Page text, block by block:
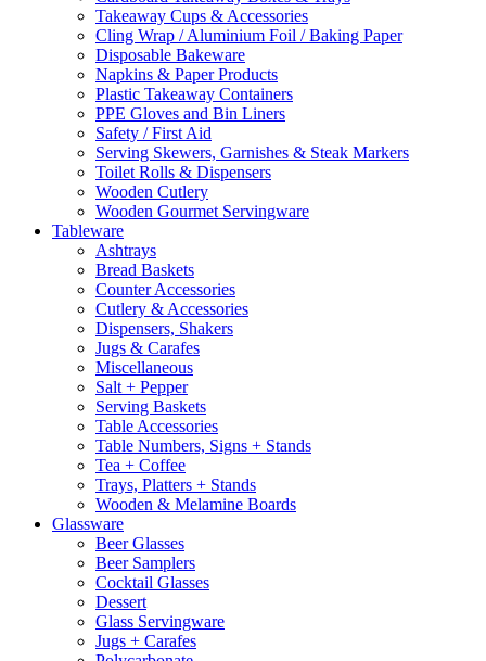
Takeaway Cups & Accessories
Cling Wrap / Aluminium Foil / Baking Paper
Disposable Bakeware
Napkins & Paper Products
Plastic Takeaway Containers
PPE Gloves and Bin Liners
Safety / First Aid
Serving Skewers, Garnishes & Steak Markers
Toilet Rolls & Dispensers
Wooden Cutlery
Wooden Gourmet Servingware
Tableware
Ashtrays
Bread Baskets
Counter Accessories
Cutlery & Accessories
Dispensers, Shakers
Jugs & Carafes
Miscellaneous
Salt + Pepper
Serving Baskets
Table Accessories
Table Numbers, Signs + Stands
Tea + Coffee
Trays, Platters + Stands
Wooden & Melamine Boards
Glassware
Beer Glasses
Beer Samplers
Cocktail Glasses
Dessert
Glass Servingware
Jugs + Carafes